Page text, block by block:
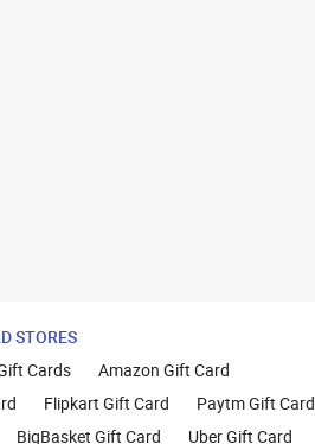
STORES
Cards
Amazon Gift Card
Flipkart Gift Card
Paytm Gift Card
BigBasket Gift Card Uber Gift Card